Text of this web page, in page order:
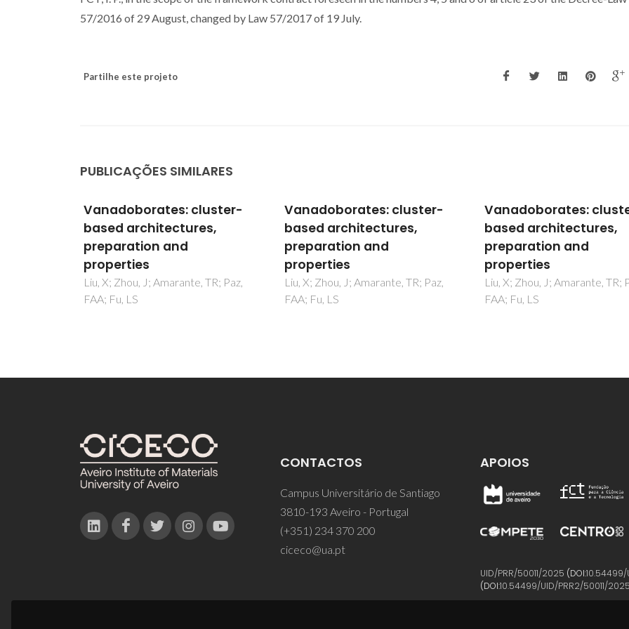
57/2016 of 29 August, changed by Law 57/2017 of 19 July.
Partilhe este projeto
PUBLICAÇÕES SIMILARES
Vanadoborates: cluster-
based architectures,
preparation and
properties
Liu, X; Zhou, J; Amarante, TR; Paz,
FAA; Fu, LS
Vanadoborates: cluster-
based architectures,
preparation and
properties
Liu, X; Zhou, J; Amarante, TR; Paz,
FAA; Fu, LS
Vanadoborates:
based architectures,
preparation and
properties
Liu, X; Zhou, J; Amarante, TR;
FAA; Fu, LS
CONTACTOS
Campus Universitário de Santiago
3810-193 Aveiro - Portugal
(+351) 234 370 200
ciceco@ua.pt
APOIOS
UID/PRR/50011/2025 (DOI:10.54499/
(DOI:10.54499/UID/PRR2/50011/2025